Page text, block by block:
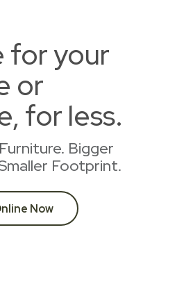
for your
or
for less.
Bigger
Footprint.
Now